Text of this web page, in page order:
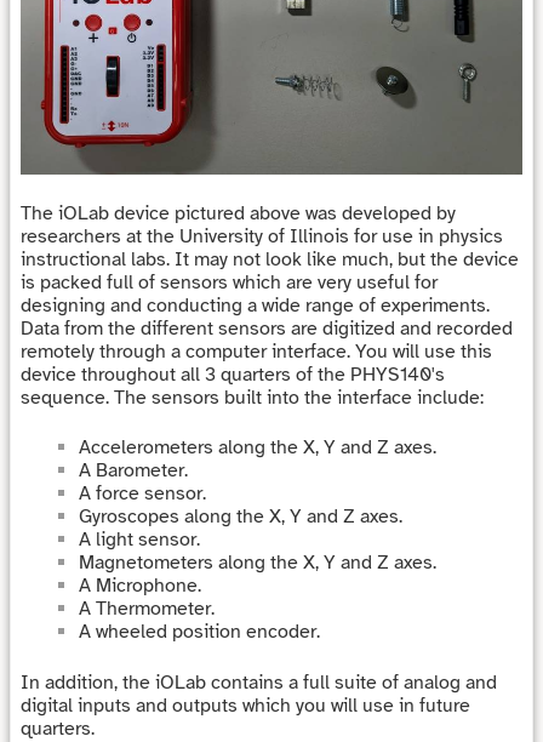
The iOLab device pictured above was developed by
researchers at the University of Illinois for use in physics
instructional labs. It may not look like much, but the device
is packed full of sensors which are very useful for
designing and conducting a wide range of experiments.
Data from the different sensors are digitized and recorded
remotely through a computer interface. You will use this
device throughout all 3 quarters of the PHYS140's
sequence. The sensors built into the interface include:
Accelerometers along the X, Y and Z axes.
A Barometer.
A force sensor.
Gyroscopes along the X, Y and Z axes.
A light sensor.
Magnetometers along the X, Y and Z axes.
A Microphone.
A Thermometer.
A wheeled position encoder.
In addition, the iOLab contains a full suite of analog and
digital inputs and outputs which you will use in future
quarters.